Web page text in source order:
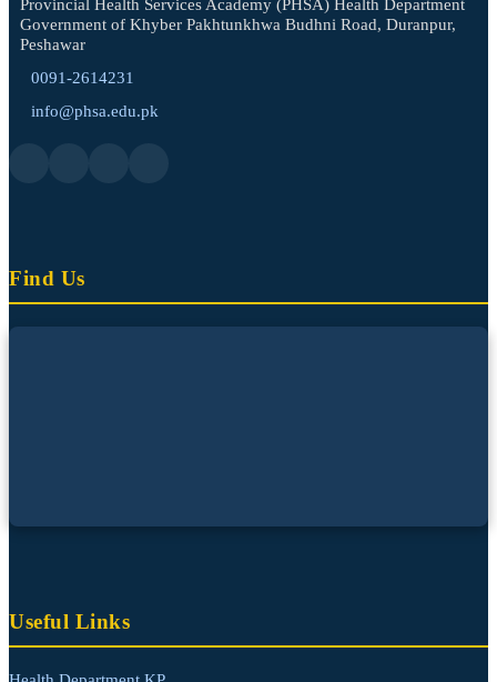
Provincial Health Services Academy (PHSA) Health Department
Government of Khyber Pakhtunkhwa Budhni Road, Duranpur,
Peshawar
0091-2614231
info@phsa.edu.pk
Find Us
Useful Links